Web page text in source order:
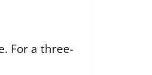
For a three-